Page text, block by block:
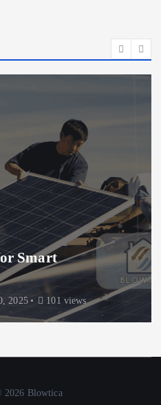
Smart
2025 101 views
Blowtica